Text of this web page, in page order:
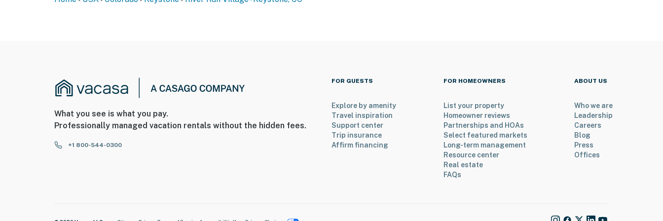
What you see is what you pay.
Professionally managed vacation rentals without the hidden fees.
+1 800-544-0300
FOR GUESTS
Explore by amenity
Travel inspiration
Support center
Trip insurance
Affirm financing
FOR HOMEOWNERS
List your property
Homeowner reviews
Partnerships and HOAs
Select featured markets
Long-term management
Resource center
Real estate
FAQs
ABOUT US
Who we are
Leadership
Careers
Blog
Press
Offices